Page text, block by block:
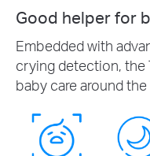
Good helper for
Embedded with
crying detection, the
baby care around